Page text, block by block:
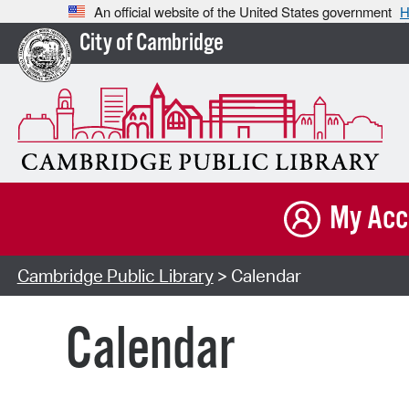
An official website of the United States government
City of Cambridge
My
Cambridge Public Library> Calendar
Calendar